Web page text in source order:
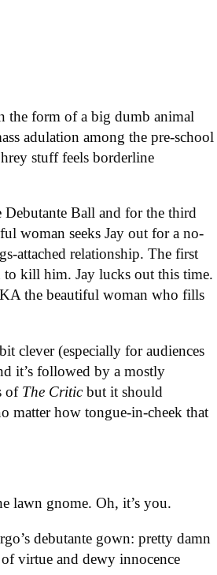
the form of a big dumb animal
adulation among the pre-school
stuff feels borderline
Debutante Ball and for the third
woman seeks Jay out for a no-
attached relationship. The first
to kill him. Jay lucks out this time.
the beautiful woman who fills
clever (especially for audiences
it’s followed by a mostly
of The Criticbut it should
matter how tongue-in-cheek that
lawn gnome. Oh, it’s you.
debutante gown: pretty damn
virtue and dewy innocence